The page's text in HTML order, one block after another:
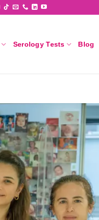
Serology Tests Blog